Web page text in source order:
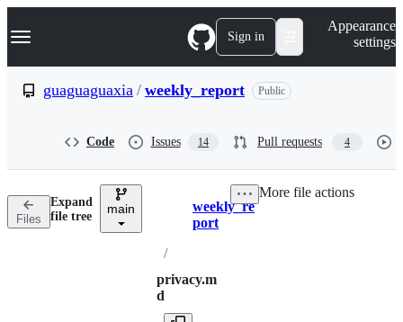
k
p
n
Navigation Menu Sign in
Appearance
settings
guaguaguaxia / weekly_report Public
Code Issues 14 Pull requests 4
Files
Expand
file tree
main Breadcrumbs
weekly_re
port
/
privacy.m
d
More file actions